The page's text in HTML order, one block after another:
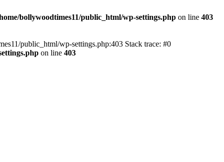
bollywoodtimes11/public_html/wp-settings.php on line 403
public_html/wp-settings.php:403 Stack trace: #0
on line 403